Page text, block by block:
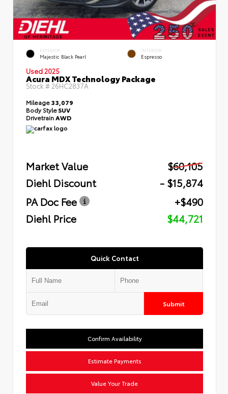
EXTERIOR
Majestic Black Pearl
INTERIOR
Espresso
Used 2025
Acura MDX Technology Package
Stock # 26HC2837A
Mileage33,079
Body StyleSUV
Drivetrain AWD
Market Value
$60,105
Diehl Discount
- $15,874
PA Doc Fee
+$490
Diehl Price
$44,721
Quick Contact
Submit
Confirm Availability
Estimate Payments
Value Your Trade